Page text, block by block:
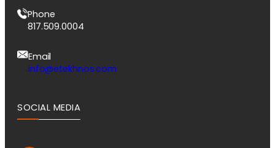
Phone
817.509.0004
Email
info@etekhnos.com
SOCIAL MEDIA